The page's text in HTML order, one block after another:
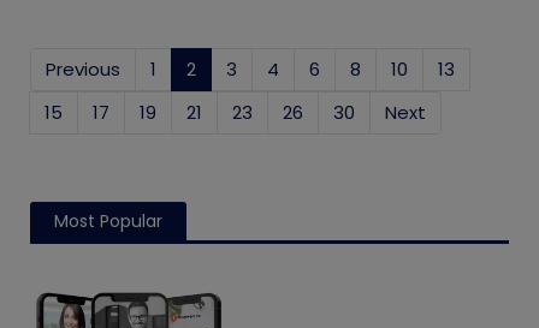
Previous 1 2 (current)
3 4 6 8 10
13
15
17 19 21 23 26 30 Next
Most Popular